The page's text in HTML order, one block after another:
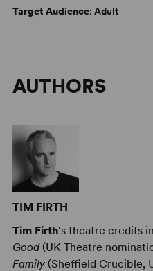
Target Audience: Adult
AUTHORS
TIM FIRTH
Tim Firth's theatre credits
Good(UK Theatre
Family(Sheffield Crucible,